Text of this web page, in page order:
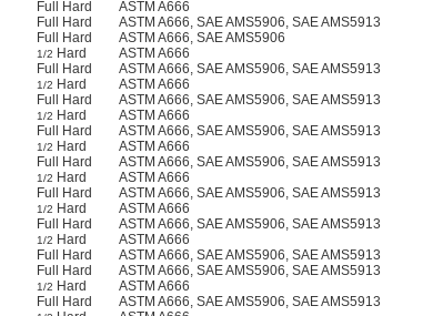
Full Hard ASTM A666
Full Hard ASTM A666, SAE AMS5906, SAE AMS5913
Full Hard ASTM A666, SAE AMS5906
1/2 Hard ASTM A666
Full Hard ASTM A666, SAE AMS5906, SAE AMS5913
1/2 Hard ASTM A666
Full Hard ASTM A666, SAE AMS5906, SAE AMS5913
1/2 Hard ASTM A666
Full Hard ASTM A666, SAE AMS5906, SAE AMS5913
1/2 Hard ASTM A666
Full Hard ASTM A666, SAE AMS5906, SAE AMS5913
1/2 Hard ASTM A666
Full Hard ASTM A666, SAE AMS5906, SAE AMS5913
1/2 Hard ASTM A666
Full Hard ASTM A666, SAE AMS5906, SAE AMS5913
1/2 Hard ASTM A666
Full Hard ASTM A666, SAE AMS5906, SAE AMS5913
Full Hard ASTM A666, SAE AMS5906, SAE AMS5913
1/2 Hard ASTM A666
Full Hard ASTM A666, SAE AMS5906, SAE AMS5913